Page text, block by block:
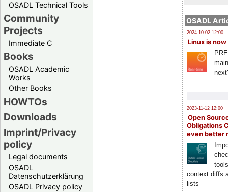
OSADL Technical Tools
Community
Projects
Immediate C
Books
OSADL Academic
Works
Other Books
HOWTOs
Downloads
Imprint/Privacy
policy
Legal documents
OSADL
Datenschutzerklärung
OSADL Privacy policy
OSADL
2024-10-02 12:00
Linux is now
2023-11-12 12:00
Open
Obligations
even better
context diffs
lists